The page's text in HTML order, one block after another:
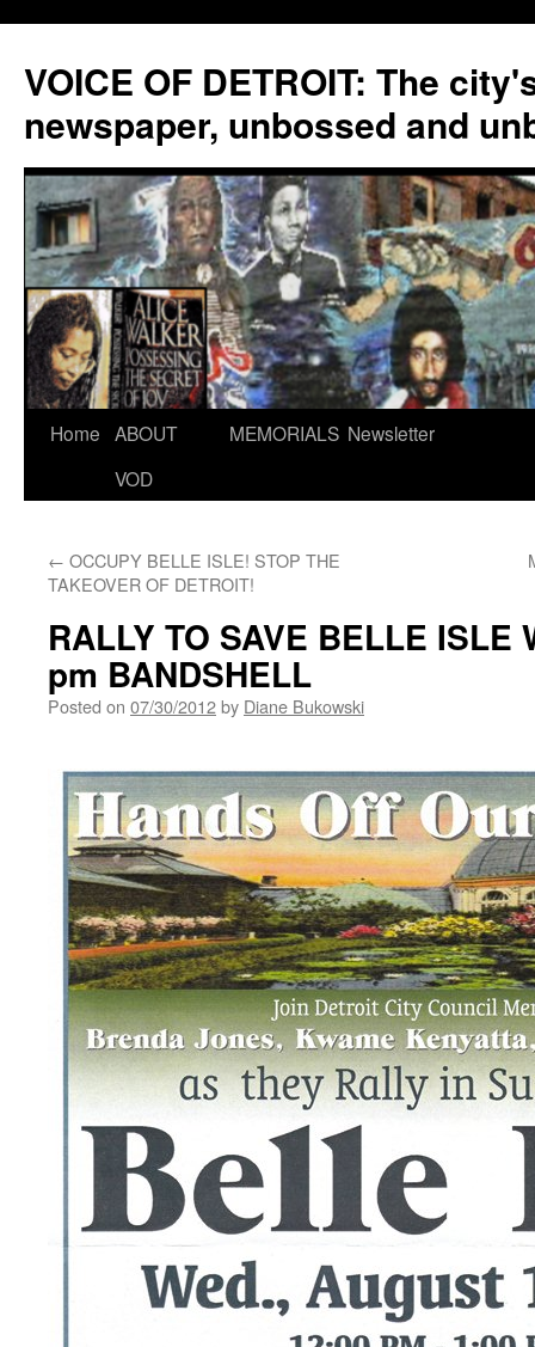
VOICE OF DETROIT: The
newspaper, unbossed and
Skip
Home ABOUT
VOD
MEMORIALS Newsletter
← OCCUPY BELLE ISLE! STOP THE
TAKEOVER OF DETROIT!
RALLY TO SAVE BELLE ISLE
pm BANDSHELL
Posted on 07/30/2012by Diane Bukowski